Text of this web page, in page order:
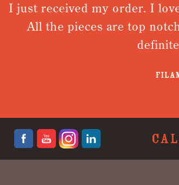
I just received my order. I love
All the pieces are top
Filam